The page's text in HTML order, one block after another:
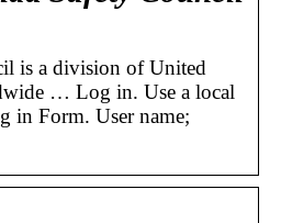
is a division of United
… Log in. Use a local
in Form. User name;